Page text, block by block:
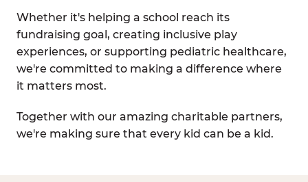
Whether it's helping a school reach its
fundraising goal, creating inclusive play
experiences, or supporting pediatric healthcare,
we're committed to making a difference where
it matters most.
Together with our amazing charitable partners,
we're making sure that every kid can be a kid.